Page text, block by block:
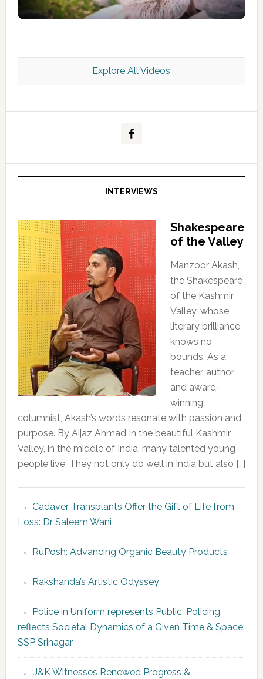
Kashmir Scan July 2026 e Magazine
Explore All Videos
INTERVIEWS
Shakespeare
of the Valley
Manzoor Akash,
the Shakespeare
of the Kashmir
Valley, whose
literary brilliance
knows no
bounds. As a
teacher, author,
and award-
winning
columnist, Akash’s words resonate with passion and
purpose. By Aijaz Ahmad In the beautiful Kashmir
Valley, in the middle of India, many talented young
people live. They not only do well in India but also […]
Cadaver Transplants Offer the Gift of Life from
Loss: Dr Saleem Wani
RuPosh: Advancing Organic Beauty Products
Rakshanda’s Artistic Odyssey
Police in Uniform represents Public; Policing
reflects Societal Dynamics of a Given Time & Space:
SSP Srinagar
‘J&K Witnesses Renewed Progress &